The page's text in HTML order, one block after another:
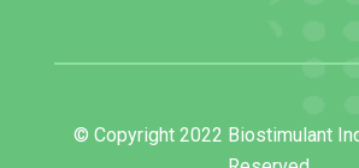
© Copyright 2022 Biostimulant